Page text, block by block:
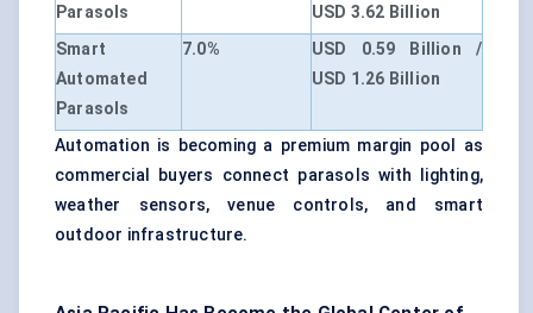
Parasols
USD 3.62 Billion
Smart
Automated
Parasols
7.0%
USD 0.59 Billion /
USD 1.26 Billion
Automation is becoming a premium margin pool as
commercial buyers connect parasols with lighting,
weather sensors, venue controls, and smart
outdoor infrastructure.